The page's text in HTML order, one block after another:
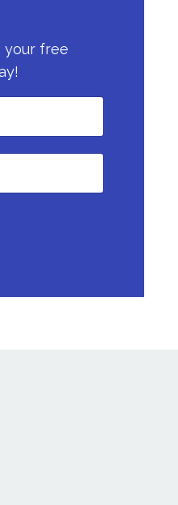
your free